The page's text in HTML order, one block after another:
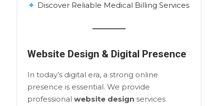
Discover Reliable Medical Billing Services
Website Design & Digital Presence
In today’s digital era, a strong online
presence is essential. We provide
professional website designservices